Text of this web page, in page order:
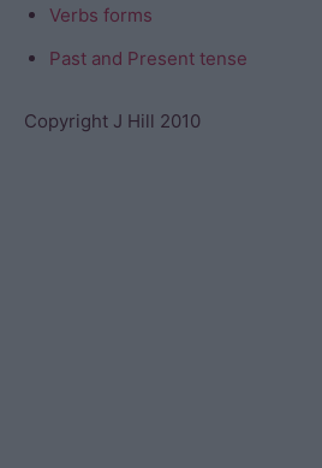
Verbs forms
Past and Present tense
Copyright J Hill 2010